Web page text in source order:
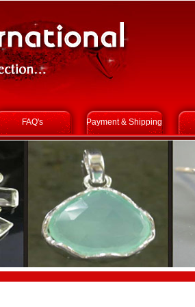
FAQ's Payment & Shipping